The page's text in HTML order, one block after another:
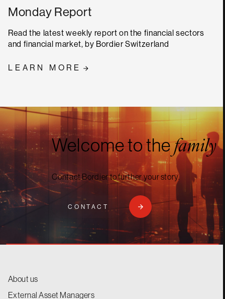
Monday Report
Read the latest weekly report on the financial sectors
and financial market, by Bordier Switzerland
LEARN MORE
Welcome to thefamily
Contact Bordier to further your story.
CONTACT
About us
External Asset Managers